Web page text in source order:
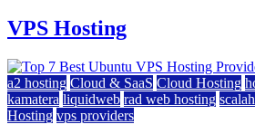
VPS Hosting
a2 hosting Cloud & SaaS Cloud Hosting
kamatera liquidweb rad web hosting
Hosting vps providers